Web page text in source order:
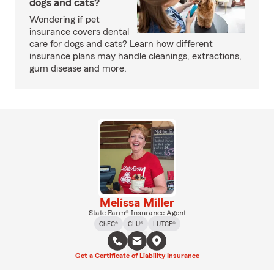
dogs and cats?
Wondering if pet
insurance covers dental
care for dogs and cats? Learn how different
insurance plans may handle cleanings, extractions,
gum disease and more.
Melissa Miller
State Farm® Insurance Agent
ChFC®
CLU® LUTCF®
Get a Certificate of Liability Insurance